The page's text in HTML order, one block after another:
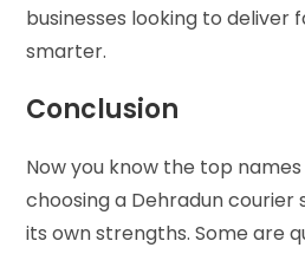
businesses looking to deliver
smarter.
Conclusion
Now you know the top
choosing a Dehradun courier
its own strengths. Some are